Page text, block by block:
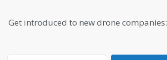
Get introduced to new drone companies: